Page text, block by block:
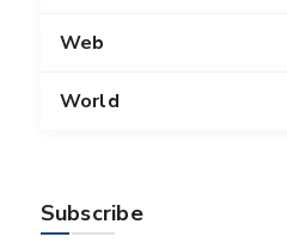
Web
World
Subscribe